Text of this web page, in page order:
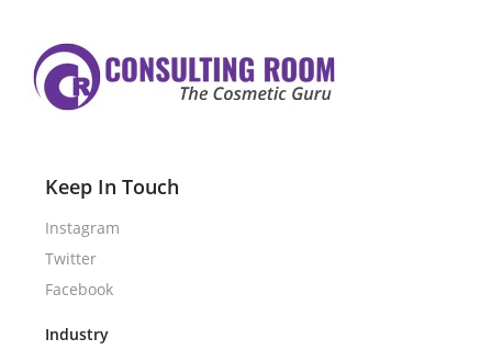
Keep In Touch
Instagram
Twitter
Facebook
Industry